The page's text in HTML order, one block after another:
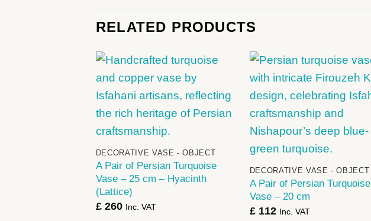
RELATED PRODUCTS
+
DECORATIVE VASE - OBJECT
A Pair of Persian Turquoise
Vase – 25 cm – Hyacinth
(Lattice)
£260 Inc. VAT
DECORATIVE VASE - OBJECT
A Pair of Persian Turquoise
Vase – 20 cm
£112 Inc. VAT